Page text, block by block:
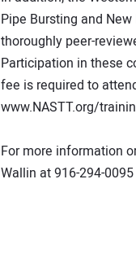
Pipe Bursting and
thoroughly peer-
Participation in these
fee is required to
www.NASTT.org/
For more information
Wallin at 916-294-